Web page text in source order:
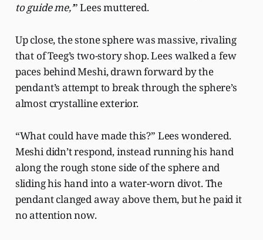
to guide me,’” Lees muttered.
Up close, the stone sphere was massive, rivaling
that of Teeg’s two-story shop. Lees walked a few
paces behind Meshi, drawn forward by the
pendant’s attempt to break through the sphere’s
almost crystalline exterior.
“What could have made this?” Lees wondered.
Meshi didn’t respond, instead running his hand
along the rough stone side of the sphere and
sliding his hand into a water-worn divot. The
pendant clanged away above them, but he paid it
no attention now.